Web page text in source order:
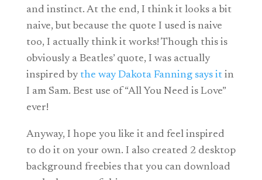
and instinct. At the end, I think it looks a bit
naive, but because the quote I used is naive
too, I actually think it works! Though this is
obviously a Beatles’ quote, I was actually
inspired by the way Dakota Fanning says itin
I am Sam. Best use of “All You Need is Love”
ever!
Anyway, I hope you like it and feel inspired
to do it on your own. I also created 2 desktop
background freebies that you can download